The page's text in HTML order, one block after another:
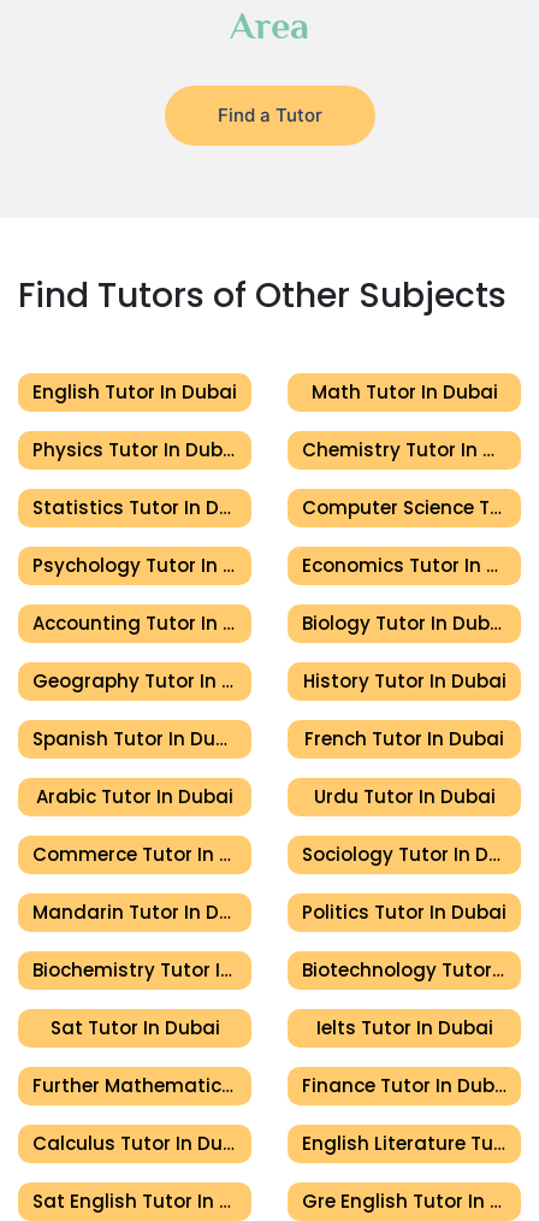
Area
Find a Tutor
Find Tutors of Other Subjects
English Tutor In Dubai Math Tutor In Dubai
Physics Tutor In Dubai Chemistry Tutor In Dubai
Statistics Tutor In Dubai Computer Science Tutor In Dubai
Psychology Tutor In Dubai Economics Tutor In Dubai
Accounting Tutor In Dubai Biology Tutor In Dubai
Geography Tutor In Dubai History Tutor In Dubai
Spanish Tutor In Dubai French Tutor In Dubai
Arabic Tutor In Dubai Urdu Tutor In Dubai
Commerce Tutor In Dubai Sociology Tutor In Dubai
Mandarin Tutor In Dubai Politics Tutor In Dubai
Biochemistry Tutor In Dubai Biotechnology Tutor In Dubai
Sat Tutor In Dubai Ielts Tutor In Dubai
Further Mathematics Tutor In Dubai Finance Tutor In Dubai
Calculus Tutor In Dubai English Literature Tutor In Dubai
Sat English Tutor In Dubai Gre English Tutor In Dubai